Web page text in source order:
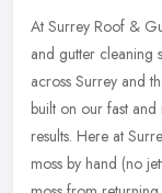
At Surrey Roof &
and gutter cleaning
across Surrey and
built on our fast and
results. Here at
moss by hand (no